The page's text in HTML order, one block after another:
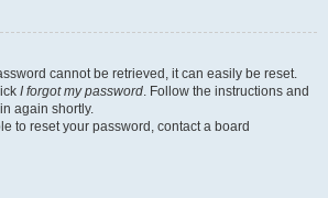
cannot be retrieved, it can easily be reset.
I forgot my password. Follow the instructions and
again shortly.
to reset your password, contact a board